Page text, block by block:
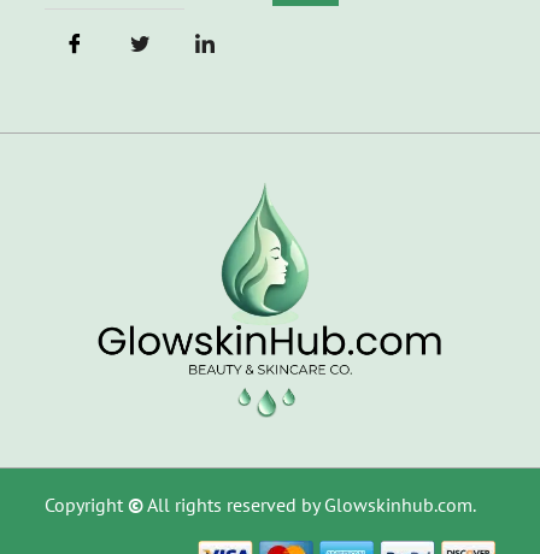
Copyright ©All rights reserved by Glowskinhub.com.